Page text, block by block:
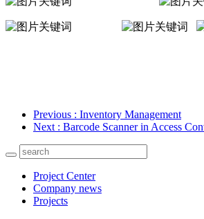
Previous : Inventory Management
Next : Barcode Scanner in Access
Project Center
Company news
Projects